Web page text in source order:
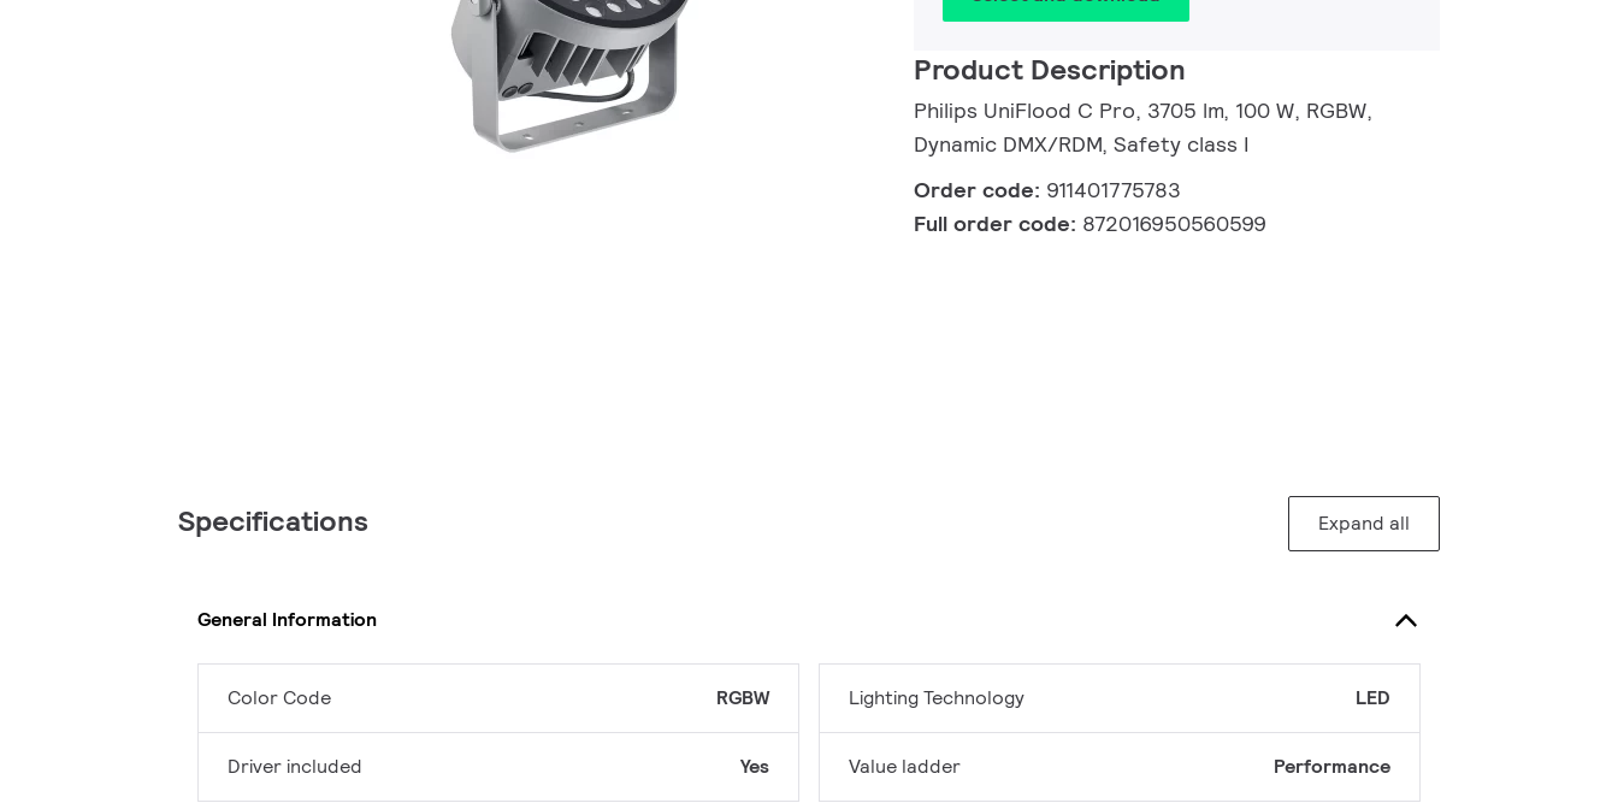
Product Description
Philips UniFlood C Pro, 3705 lm, 100 W, RGBW,
Dynamic DMX/RDM, Safety class I
Order code: 911401775783
Full order code: 872016950560599
Specifications Expand all
General Information
Color Code RGBW
Driver included Yes
Lighting Technology LED
Value ladder Performance